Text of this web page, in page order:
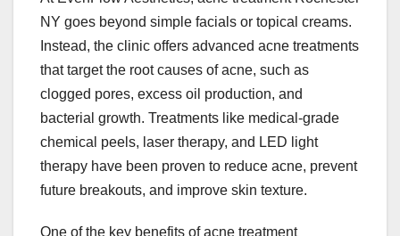
NY goes beyond simple facials or topical creams.
Instead, the clinic offers advanced acne treatments
that target the root causes of acne, such as
clogged pores, excess oil production, and
bacterial growth. Treatments like medical-grade
chemical peels, laser therapy, and LED light
therapy have been proven to reduce acne, prevent
future breakouts, and improve skin texture.
One of the key benefits of acne treatment